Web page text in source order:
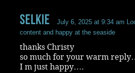
selkie July 6, 2025 at 9:34 am
content and happy at the seaside
thanks Christy
so much for your warm
I m just happy….